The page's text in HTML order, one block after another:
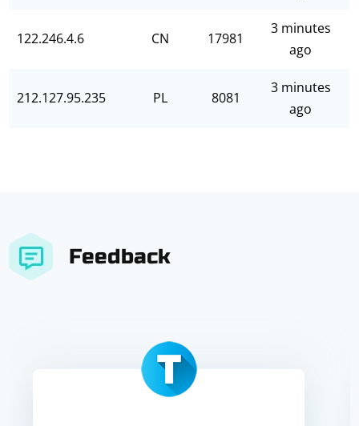
122.246.4.6 CN 17981
3 minutes
ago
212.127.95.235 PL 8081
3 minutes
ago
Feedback